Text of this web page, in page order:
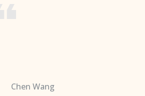
Chen Wang